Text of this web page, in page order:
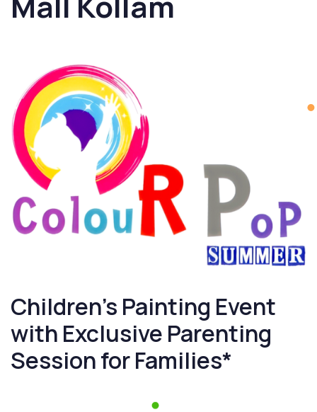
Children’s Painting Event
with Exclusive Parenting
Session for Families*